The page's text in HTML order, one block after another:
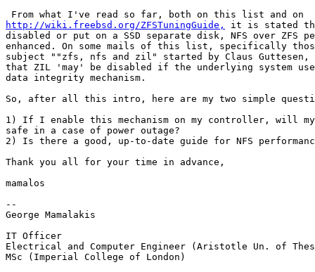
http://wiki.freebsd.org/ZFSTuningGuide,
it is stated
disabled or put on a SSD separate disk, NFS over ZFS
enhanced. On some mails of this list, specifically
subject ""zfs, nfs and zil" started by Claus
that ZIL 'may' be disabled if the underlying system
data integrity mechanism.
So, after all this intro, here are my two simple
1) If I enable this mechanism on my controller, will
safe in a case of power outage?
2) Is there a good, up-to-date guide for NFS
Thank you all for your time in advance,
mamalos
--
George Mamalakis
IT Officer
Electrical and Computer Engineer (Aristotle Un. of
MSc (Imperial College of London)